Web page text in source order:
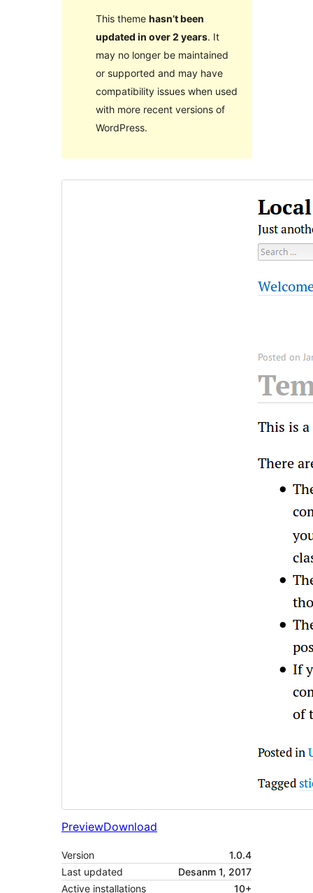
This theme hasn’t been
updated in over 2 years. It
may no longer be maintained
or supported and may have
compatibility issues when used
with more recent versions of
WordPress.
PreviewDownload
Version
1.0.4
Last updated
Desanm 1, 2017
Active installations
10+